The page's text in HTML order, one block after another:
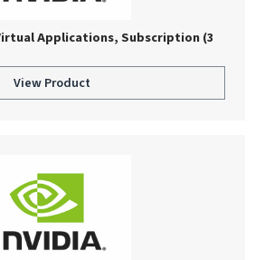
Applications, Subscription (3
View Product